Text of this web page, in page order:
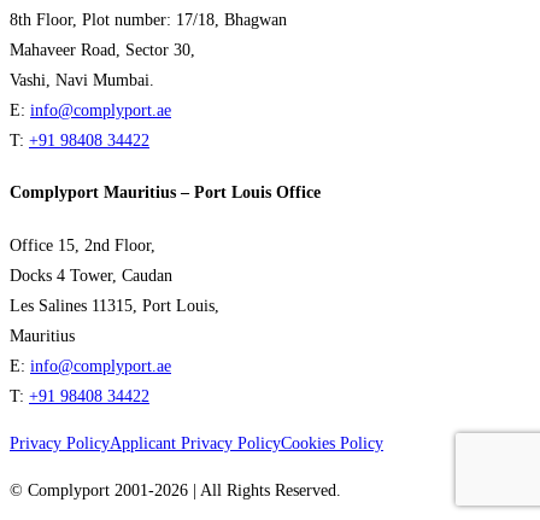
8th Floor, Plot number: 17/18, Bhagwan
Mahaveer Road, Sector 30,
Vashi, Navi Mumbai.
E: info@complyport.ae
T: +91 98408 34422
Complyport Mauritius – Port Louis Office
Office 15, 2nd Floor,
Docks 4 Tower, Caudan
Les Salines 11315, Port Louis,
Mauritius
E: info@complyport.ae
T: +91 98408 34422
Privacy PolicyApplicant Privacy PolicyCookies Policy
© Complyport 2001-2026 | All Rights Reserved.